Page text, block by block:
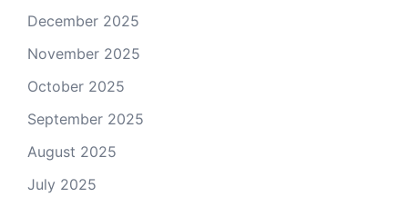
December 2025
November 2025
October 2025
September 2025
August 2025
July 2025